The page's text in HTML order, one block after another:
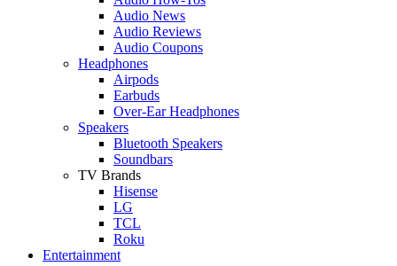
Audio News
Audio Reviews
Audio Coupons
Headphones
Airpods
Earbuds
Over-Ear Headphones
Speakers
Bluetooth Speakers
Soundbars
TV Brands
Hisense
LG
TCL
Roku
Entertainment